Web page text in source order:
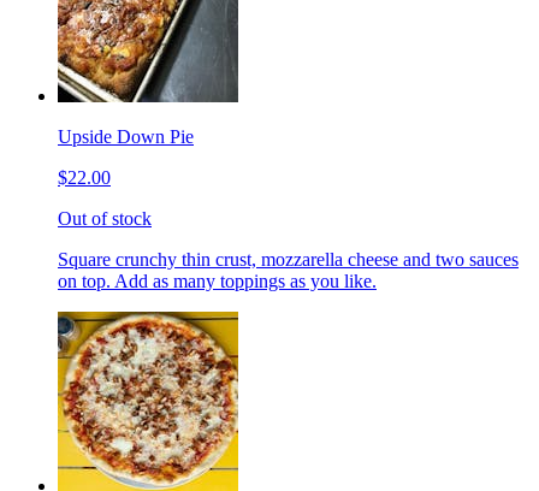
Upside Down Pie
$22.00
Out of stock
Square crunchy thin crust, mozzarella cheese and two sauces
on top. Add as many toppings as you like.